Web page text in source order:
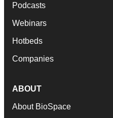
Podcasts
Webinars
Hotbeds
Companies
ABOUT
About BioSpace